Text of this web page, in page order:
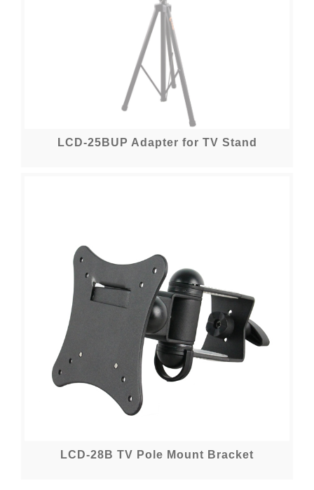
LCD-25BUP Adapter for TV Stand
LCD-28B TV Pole Mount Bracket